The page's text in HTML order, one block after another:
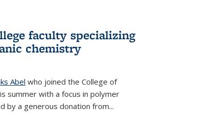
faculty specializing
chemistry
Abel who joined the College of
summer with a focus in polymer
by a generous donation from...